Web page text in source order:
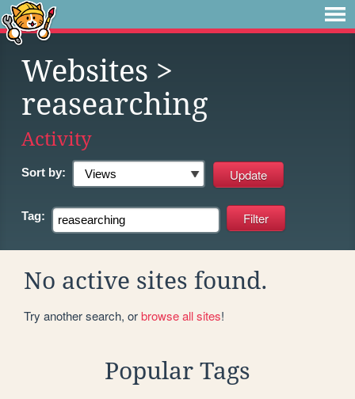
Websites >
reasearching
Activity
Sort by:
Tag:
No active sites found.
Try another search, orbrowse all sites!
Popular Tags